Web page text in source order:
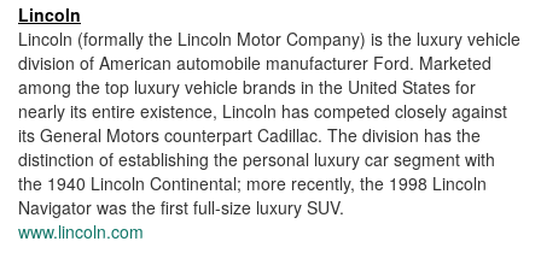
Lincoln
Lincoln (formally the Lincoln Motor Company) is the luxury vehicle
division of American automobile manufacturer Ford. Marketed
among the top luxury vehicle brands in the United States for
nearly its entire existence, Lincoln has competed closely against
its General Motors counterpart Cadillac. The division has the
distinction of establishing the personal luxury car segment with
the 1940 Lincoln Continental; more recently, the 1998 Lincoln
Navigator was the first full-size luxury SUV.
www.lincoln.com